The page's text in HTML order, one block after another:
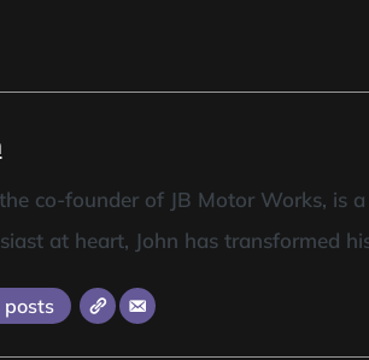
co-founder of JB Motor Works, is
at heart, John has transformed